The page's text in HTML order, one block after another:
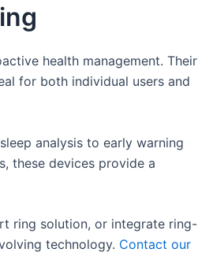
health management. Their
for both individual users and
analysis to early warning
these devices provide a
ring solution, or integrate ring-
technology. Contact our